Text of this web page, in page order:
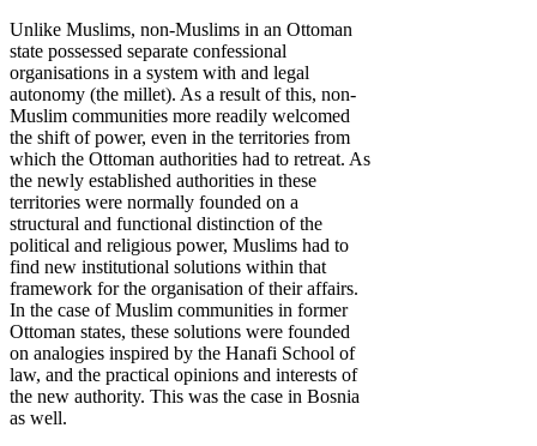
Unlike Muslims, non-Muslims in an Ottoman
state possessed separate confessional
organisations in a system with and legal
autonomy (the millet). As a result of this, non-
Muslim communities more readily welcomed
the shift of power, even in the territories from
which the Ottoman authorities had to retreat. As
the newly established authorities in these
territories were normally founded on a
structural and functional distinction of the
political and religious power, Muslims had to
find new institutional solutions within that
framework for the organisation of their affairs.
In the case of Muslim communities in former
Ottoman states, these solutions were founded
on analogies inspired by the Hanafi School of
law, and the practical opinions and interests of
the new authority. This was the case in Bosnia
as well.